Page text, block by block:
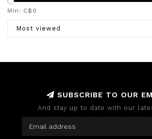
Min: C$ 0
Most viewed
SUBSCRIBE TO OUR
And stay up to date with our